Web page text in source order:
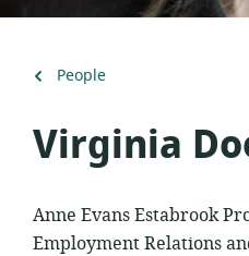
Back
People
Virginia
Anne Evans Estabrook
Employment Relations